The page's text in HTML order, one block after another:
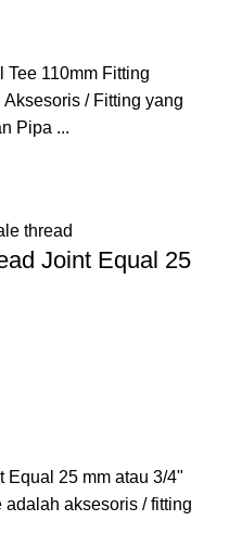
110mm Fitting
/ Fitting yang
Pipa ...
thread
Joint Equal 25
Equal 25 mm atau 3/4"
aksesoris / fitting